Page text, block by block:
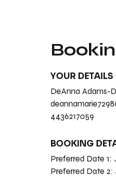
YOUR DETAILS
DeAnna Adams-
4436217059
BOOKING
Preferred Date 1:
Preferred Date 2: